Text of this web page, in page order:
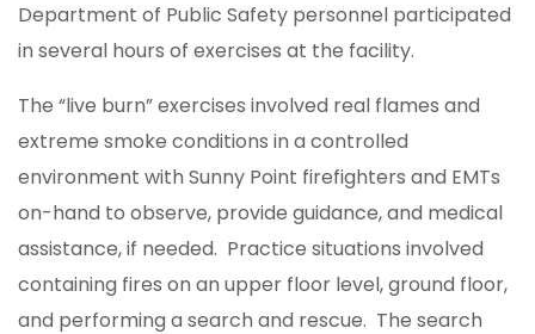
Department of Public Safety personnel participated
in several hours of exercises at the facility.
The “live burn” exercises involved real flames and
extreme smoke conditions in a controlled
environment with Sunny Point firefighters and EMTs
on-hand to observe, provide guidance, and medical
assistance, if needed. Practice situations involved
containing fires on an upper floor level, ground floor,
and performing a search and rescue. The search